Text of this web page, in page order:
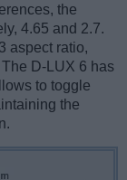
the
4.65 and 2.7.
aspect ratio,
D-LUX 6 has
to toggle
the